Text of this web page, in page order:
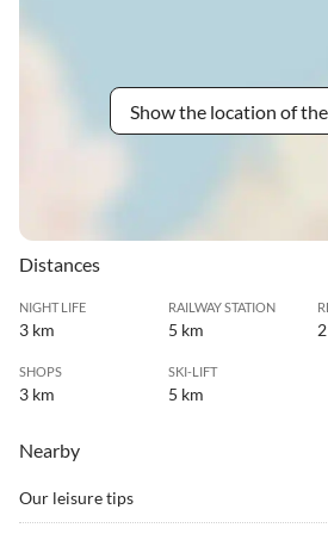
Show the location of
Distances
NIGHT LIFE
3 km
RAILWAY STATION
5 km
SHOPS
3 km
SKI-LIFT
5 km
Nearby
Our leisure tips